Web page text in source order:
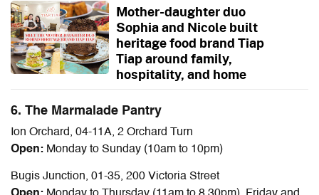
Mother-daughter duo
Sophia and Nicole built
heritage food brand Tiap
Tiap around family,
hospitality, and home
6. The Marmalade Pantry
Ion Orchard, 04-11A, 2 Orchard Turn
Open: Monday to Sunday (10am to 10pm)
Bugis Junction, 01-35, 200 Victoria Street